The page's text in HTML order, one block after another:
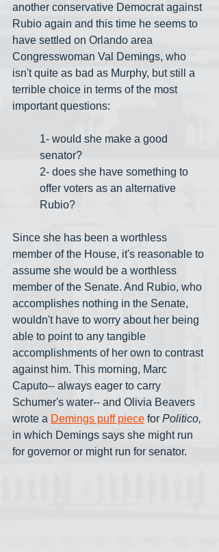
another conservative Democrat against
Rubio again and this time he seems to
have settled on Orlando area
Congresswoman Val Demings, who
isn't quite as bad as Murphy, but still a
terrible choice in terms of the most
important questions:
1- would she make a good
senator?
2- does she have something to
offer voters as an alternative
Rubio?
Since she has been a worthless
member of the House, it's reasonable to
assume she would be a worthless
member of the Senate. And Rubio, who
accomplishes nothing in the Senate,
wouldn't have to worry about her being
able to point to any tangible
accomplishments of her own to contrast
against him. This morning, Marc
Caputo-- always eager to carry
Schumer's water-- and Olivia Beavers
wrote a Demings puff piece for Politico,
in which Demings says she might run
for governor or might run for senator.